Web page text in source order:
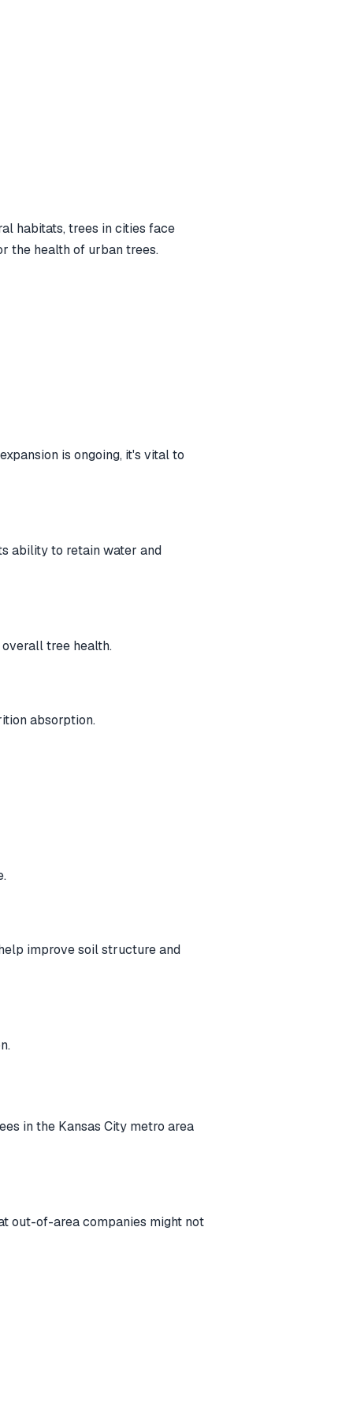
habitats, trees in cities face
the health of urban trees.
is ongoing, it's vital to
ability to retain water and
tree health.
absorption.
improve soil structure and
in the Kansas City metro area
out-of-area companies might not